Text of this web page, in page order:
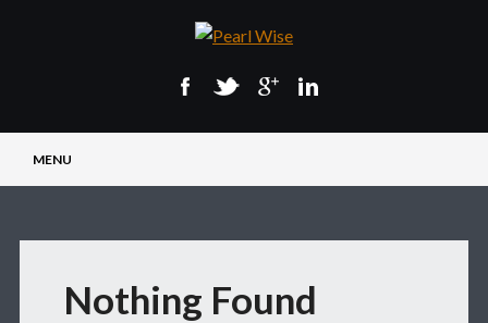
Main menu
MENU
Nothing Found